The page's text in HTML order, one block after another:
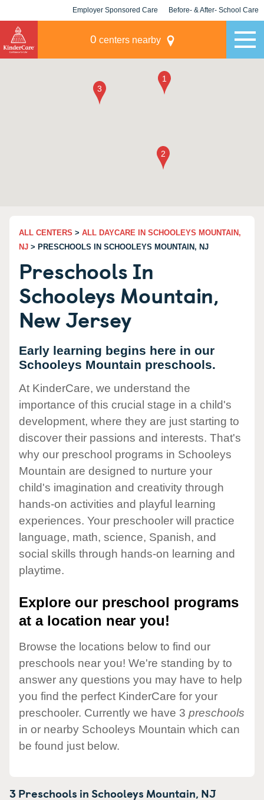
Employer Sponsored Care Before- & After- School Care
0 centers nearby
ALL CENTERS > ALL DAYCARE IN SCHOOLEYS MOUNTAIN,
NJ > PRESCHOOLS IN SCHOOLEYS MOUNTAIN, NJ
Preschools In
Schooleys Mountain,
New Jersey
Early learning begins here in our
Schooleys Mountain preschools.
At KinderCare, we understand the
importance of this crucial stage in a child's
development, where they are just starting to
discover their passions and interests. That's
why our preschool programs in Schooleys
Mountain are designed to nurture your
child's imagination and creativity through
hands-on activities and playful learning
experiences. Your preschooler will practice
language, math, science, Spanish, and
social skills through hands-on learning and
playtime.
Explore our preschool programs
at a location near you!
Browse the locations below to find our
preschools near you! We're standing by to
answer any questions you may have to help
you find the perfect KinderCare for your
preschooler. Currently we have 3 preschools
in or nearby Schooleys Mountain which can
be found just below.
3 Preschools inSchooleys Mountain, NJ